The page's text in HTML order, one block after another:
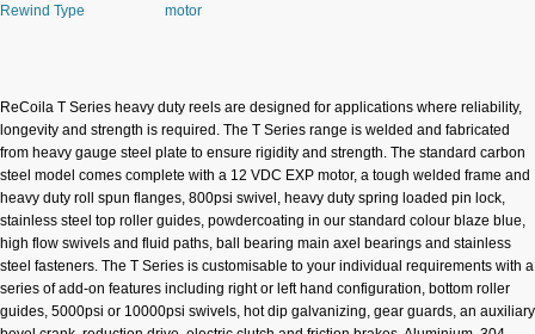
Rewind Type motor
ReCoila T Series heavy duty reels are designed for applications where reliability,
longevity and strength is required. The T Series range is welded and fabricated
from heavy gauge steel plate to ensure rigidity and strength. The standard carbon
steel model comes complete with a 12 VDC EXP motor, a tough welded frame and
heavy duty roll spun flanges, 800psi swivel, heavy duty spring loaded pin lock,
stainless steel top roller guides, powdercoating in our standard colour blaze blue,
high flow swivels and fluid paths, ball bearing main axel bearings and stainless
steel fasteners. The T Series is customisable to your individual requirements with a
series of add-on features including right or left hand configuration, bottom roller
guides, 5000psi or 10000psi swivels, hot dip galvanizing, gear guards, an auxiliary